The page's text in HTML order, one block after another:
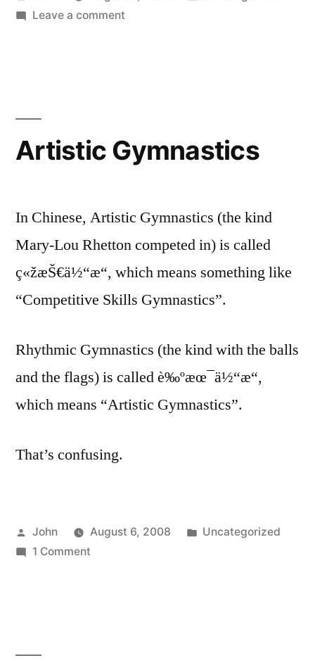
by
Leave a commenton
Artistic Gymnastics
In Chinese, Artistic Gymnastics (the kind
Mary-Lou Rhetton competed in) is called
ç«žæŠ€ä½“æ“, which means something like
“Competitive Skills Gymnastics”.
Rhythmic Gymnastics (the kind with the balls
and the flags) is called è‰ºæœ¯ä½“æ“,
which means “Artistic Gymnastics”.
That’s confusing.
Posted
by
John August 6, 2008
Posted
Uncategorized
1 Commenton